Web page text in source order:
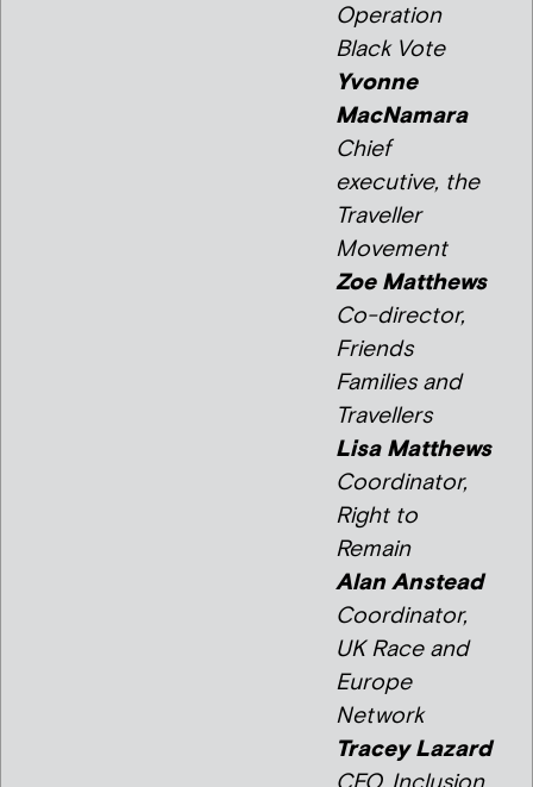
Operation
Black Vote
Yvonne
MacNamara
Chief
executive, the
Traveller
Movement
Zoe Matthews
Co-director,
Friends
Families and
Travellers
Lisa Matthews
Coordinator,
Right to
Remain
Alan Anstead
Coordinator,
UK Race and
Europe
Network
Tracey Lazard